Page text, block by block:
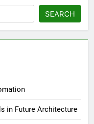
SEARCH
in Future Architecture